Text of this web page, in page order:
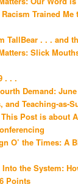
Trained Me
TallBear . . . and
Slick
. . .
Demand:
and Teaching-as-
Post is about
O’ the Times: A
the System:
Points